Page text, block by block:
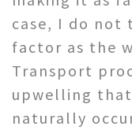
case, I do not
factor as the
Transport
upwelling
naturally